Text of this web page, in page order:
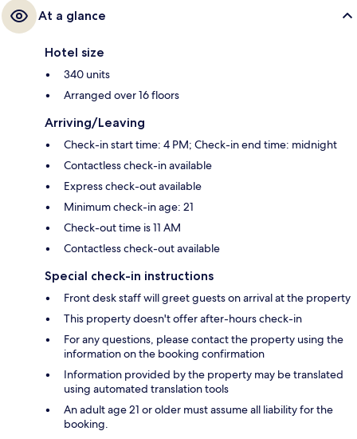
At a glance
Hotel size
340 units
Arranged over 16 floors
Arriving/Leaving
Check-in start time: 4 PM; Check-in end time: midnight
Contactless check-in available
Express check-out available
Minimum check-in age: 21
Check-out time is 11 AM
Contactless check-out available
Special check-in instructions
Front desk staff will greet guests on arrival at the property
This property doesn't offer after-hours check-in
For any questions, please contact the property using the
information on the booking confirmation
Information provided by the property may be translated
using automated translation tools
An adult age 21 or older must assume all liability for the
booking.